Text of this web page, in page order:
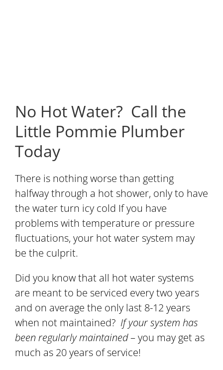
No Hot Water? Call the
Little Pommie Plumber
Today
There is nothing worse than getting
halfway through a hot shower, only to have
the water turn icy cold If you have
problems with temperature or pressure
fluctuations, your hot water system may
be the culprit.
Did you know that all hot water systems
are meant to be serviced every two years
and on average the only last 8-12 years
when not maintained? If your system has
been regularly maintained– you may get as
much as 20 years of service!